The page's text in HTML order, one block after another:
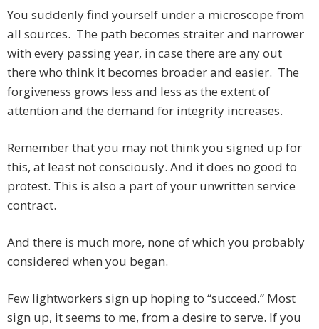
You suddenly find yourself under a microscope from
all sources. The path becomes straiter and narrower
with every passing year, in case there are any out
there who think it becomes broader and easier. The
forgiveness grows less and less as the extent of
attention and the demand for integrity increases.
Remember that you may not think you signed up for
this, at least not consciously. And it does no good to
protest. This is also a part of your unwritten service
contract.
And there is much more, none of which you probably
considered when you began.
Few lightworkers sign up hoping to “succeed.” Most
sign up, it seems to me, from a desire to serve. If you